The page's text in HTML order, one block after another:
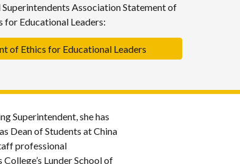
Association Statement of
for Educational Leaders:
of Ethics for Educational Leaders
Superintendent, she has
Dean of Students at China
professional
Lunder School of